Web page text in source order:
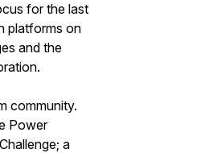
for the last
platforms on
and the
community.
Power
a